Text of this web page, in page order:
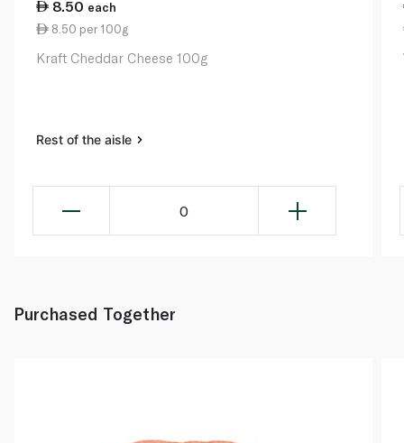
8.50 each
8.50 per 100g
Kraft Cheddar Cheese 100g
Rest of the aisle
0
Purchased Together